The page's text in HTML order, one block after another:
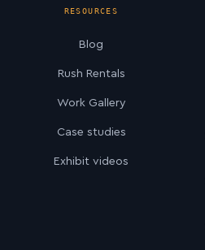
RESOURCES
Blog
Rush Rentals
Work Gallery
Case studies
Exhibit videos